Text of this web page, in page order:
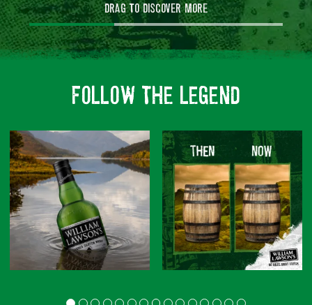
DRAG TO DISCOVER MORE
FOLLOW THE LEGEND